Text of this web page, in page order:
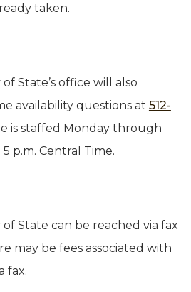
taken.
State’s office will also
availability questions at 512-
is staffed Monday through
p.m. Central Time.
State can be reached via fax
may be fees associated with
fax.